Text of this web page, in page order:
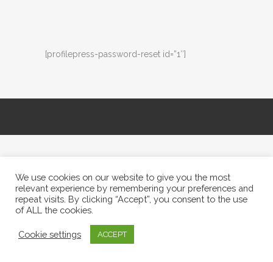
[profilepress-password-reset id=”1″]
We use cookies on our website to give you the most
relevant experience by remembering your preferences and
repeat visits. By clicking “Accept”, you consent to the use
of ALL the cookies.
Cookie settings ACCEPT